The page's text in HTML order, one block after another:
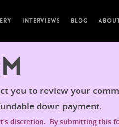
Interviews Blog
you to review your
down payment.
discretion. By submitting this